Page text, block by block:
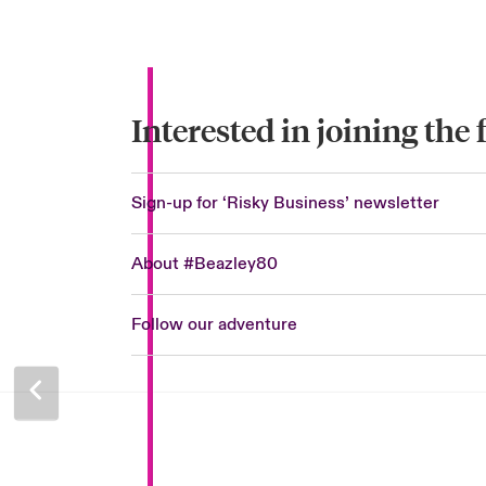
Interested in joining the
Sign-up for ‘Risky Business’ newsletter
About #Beazley80
Follow our adventure